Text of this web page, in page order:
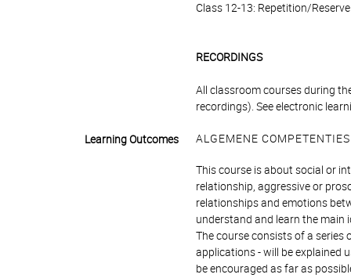
Class 12-13: Repetition/Reserve
RECORDINGS
All classroom courses during
recordings). See electronic
Learning Outcomes ALGEMENE COMPETENTIES
This course is about social or
relationship, aggressive or
relationships and emotions
understand and learn the main
The course consists of a series
applications - will be explained
be encouraged as far as